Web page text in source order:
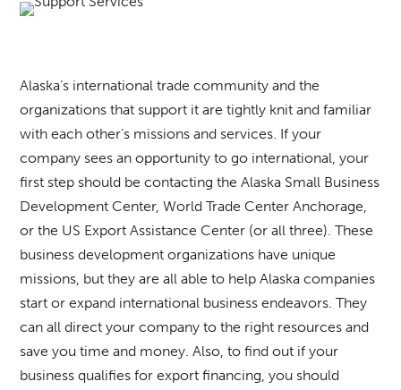
Alaska’s international trade community and the
organizations that support it are tightly knit and familiar
with each other’s missions and services. If your
company sees an opportunity to go international, your
first step should be contacting the Alaska Small Business
Development Center, World Trade Center Anchorage,
or the US Export Assistance Center (or all three). These
business development organizations have unique
missions, but they are all able to help Alaska companies
start or expand international business endeavors. They
can all direct your company to the right resources and
save you time and money. Also, to find out if your
business qualifies for export financing, you should